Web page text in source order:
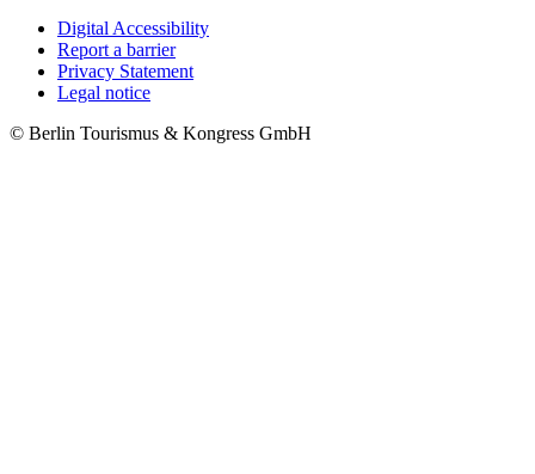
Metanavigation
Digital Accessibility
Report a barrier
Privacy Statement
Legal notice
© Berlin Tourismus & Kongress GmbH